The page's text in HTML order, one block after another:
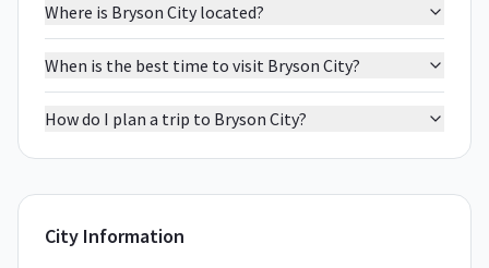
Where is Bryson City located?
When is the best time to visit Bryson City?
How do I plan a trip to Bryson City?
City Information